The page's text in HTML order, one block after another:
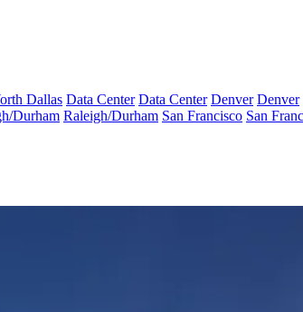
Dallas Data Center Data Center Denver Denver
Durham Raleigh/Durham San Francisco San